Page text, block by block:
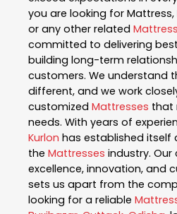
you are looking for Mattress,
or any other related
committed to delivering best
building long-term
customers. We understand
different, and we work
customized Mattresses that
needs. With years of
Kurlon has established itself
the Mattresses industry.
excellence, innovation, and
sets us apart from the
looking for a reliable